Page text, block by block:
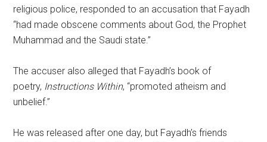
religious police, responded to an accusation that Fayadh
“had made obscene comments about God, the Prophet
Muhammad and the Saudi state.”
The accuser also alleged that Fayadh’s book of
poetry, Instructions Within, “promoted atheism and
unbelief.”
He was released after one day, but Fayadh’s friends